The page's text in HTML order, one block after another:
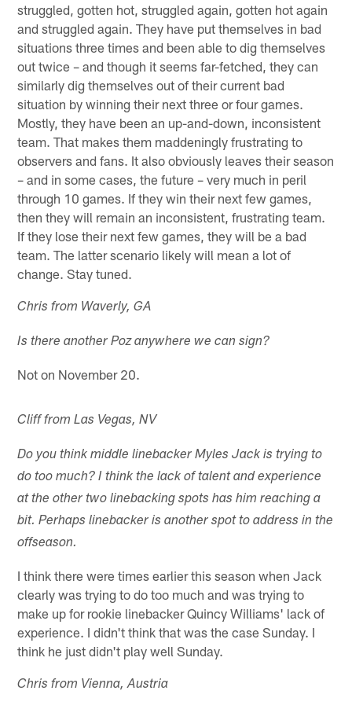
struggled, gotten hot, struggled again, gotten hot again
and struggled again. They have put themselves in bad
situations three times and been able to dig themselves
out twice – and though it seems far-fetched, they can
similarly dig themselves out of their current bad
situation by winning their next three or four games.
Mostly, they have been an up-and-down, inconsistent
team. That makes them maddeningly frustrating to
observers and fans. It also obviously leaves their season
– and in some cases, the future – very much in peril
through 10 games. If they win their next few games,
then they will remain an inconsistent, frustrating team.
If they lose their next few games, they will be a bad
team. The latter scenario likely will mean a lot of
change. Stay tuned.
Chris from Waverly, GA
Is there another Poz anywhere we can sign?
Not on November 20.
Cliff from Las Vegas, NV
Do you think middle linebacker Myles Jack is trying to
do too much? I think the lack of talent and experience
at the other two linebacking spots has him reaching a
bit. Perhaps linebacker is another spot to address in the
offseason.
I think there were times earlier this season when Jack
clearly was trying to do too much and was trying to
make up for rookie linebacker Quincy Williams' lack of
experience. I didn't think that was the case Sunday. I
think he just didn't play well Sunday.
Chris from Vienna, Austria